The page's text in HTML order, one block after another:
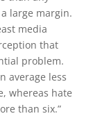
large margin.
media
that
problem.
average less
whereas hate
than six.”